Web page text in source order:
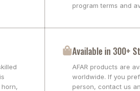
program terms and
Available in 300+
AFAR products are
worldwide. If you
person, contact us